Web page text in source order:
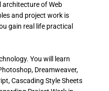
architecture of Web
and project work is
gain real life practical
You will learn
Dreamweaver,
Cascading Style Sheets